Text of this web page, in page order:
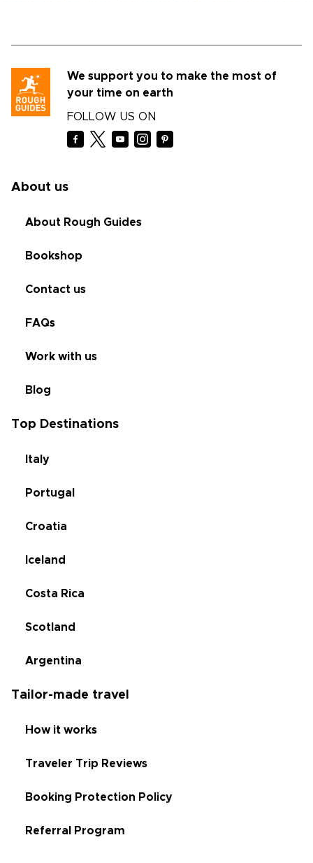
We support you to make the most of
your time on earth
FOLLOW US ON
About us
About Rough Guides
Bookshop
Contact us
FAQs
Work with us
Blog
Top Destinations
Italy
Portugal
Croatia
Iceland
Costa Rica
Scotland
Argentina
Tailor-made travel
How it works
Traveler Trip Reviews
Booking Protection Policy
Referral Program